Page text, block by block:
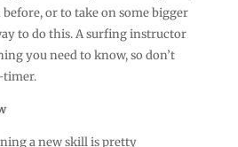
before, or to take on some bigger
to do this. A surfing instructor
you need to know, so don’t
timer.
a new skill is pretty